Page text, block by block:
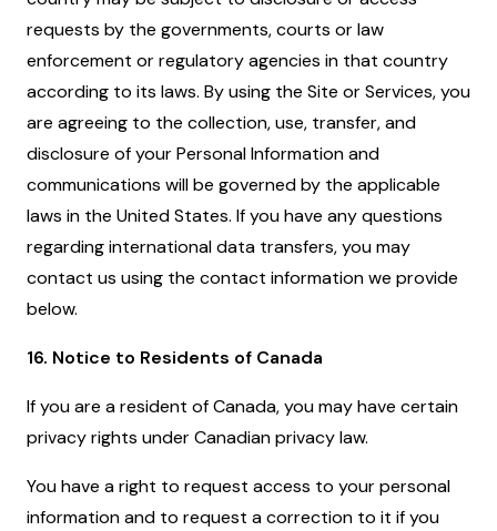
requests by the governments, courts or law
enforcement or regulatory agencies in that country
according to its laws. By using the Site or Services, you
are agreeing to the collection, use, transfer, and
disclosure of your Personal Information and
communications will be governed by the applicable
laws in the United States. If you have any questions
regarding international data transfers, you may
contact us using the contact information we provide
below.
16. Notice to Residents of Canada
If you are a resident of Canada, you may have certain
privacy rights under Canadian privacy law.
You have a right to request access to your personal
information and to request a correction to it if you